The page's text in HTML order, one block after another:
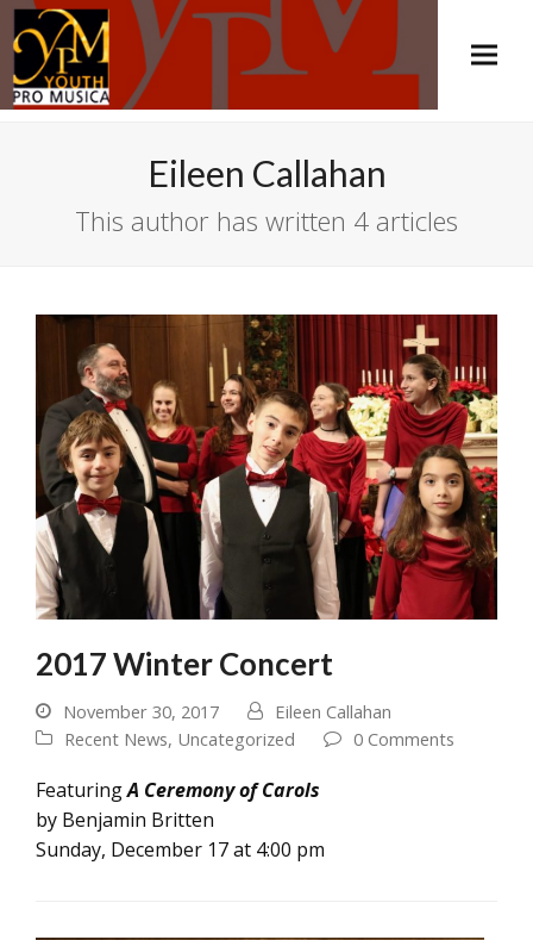
Eileen Callahan
This author has written 4 articles
2017 Winter Concert
November 30, 2017
Eileen Callahan
Recent News, Uncategorized 0 Comments
FeaturingA Ceremony of Carols
by Benjamin Britten
Sunday, December 17 at 4:00 pm